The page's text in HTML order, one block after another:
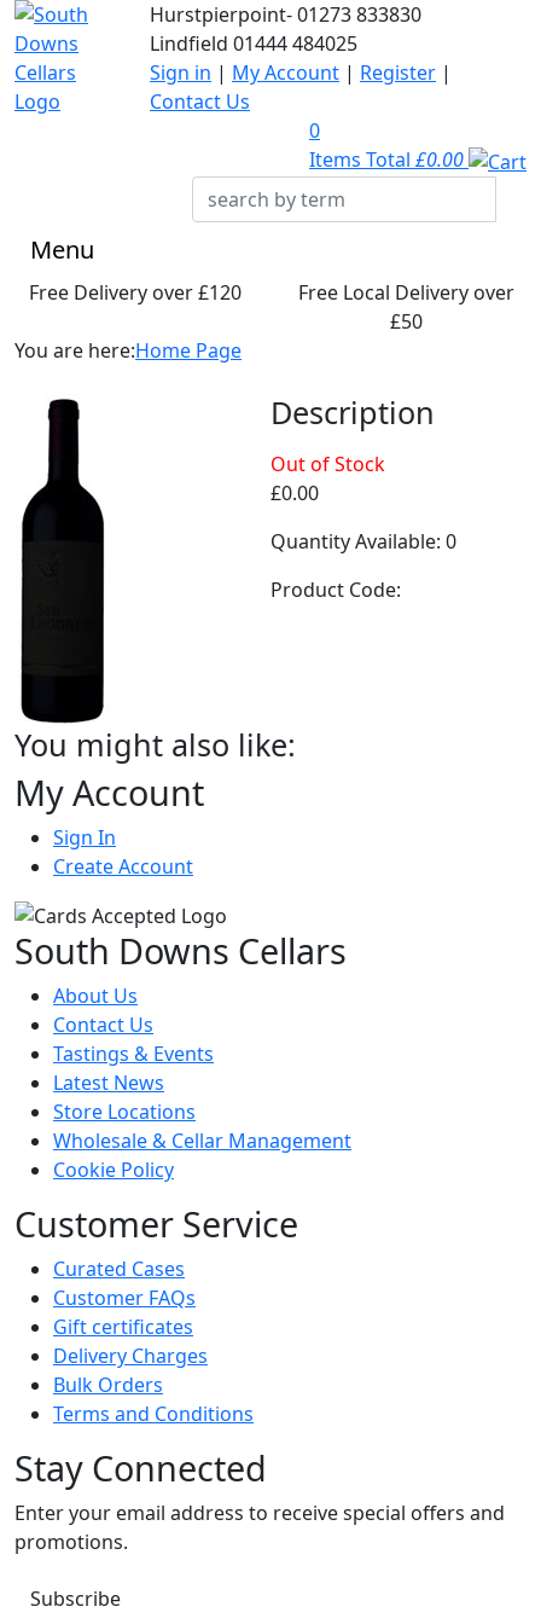
Hurstpierpoint-01273 833830
Lindfield 01444 484025
Sign in | My Account | Register |
Contact Us
0
Items Total £0.00
Menu
Free Delivery over £120
Free Local Delivery over
£50
You are here:Home Page
Description
Out of Stock
£0.00
Quantity Available: 0
Product Code:
You might also like:
My Account
Sign In
Create Account
South Downs Cellars
About Us
Contact Us
Tastings & Events
Latest News
Store Locations
Wholesale & Cellar Management
Cookie Policy
Customer Service
Curated Cases
Customer FAQs
Gift certificates
Delivery Charges
Bulk Orders
Terms and Conditions
Stay Connected
Enter your email address to receive special offers and
promotions.
Subscribe